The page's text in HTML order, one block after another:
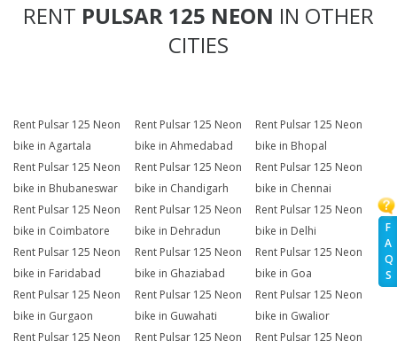
F
A
Q
S
RENT PULSAR 125 NEON IN OTHER
CITIES
Rent Pulsar 125 Neon
bike in Agartala
Rent Pulsar 125 Neon
bike in Ahmedabad
Rent Pulsar 125 Neon
bike in Bhopal
Rent Pulsar 125 Neon
bike in Bhubaneswar
Rent Pulsar 125 Neon
bike in Chandigarh
Rent Pulsar 125 Neon
bike in Chennai
Rent Pulsar 125 Neon
bike in Coimbatore
Rent Pulsar 125 Neon
bike in Dehradun
Rent Pulsar 125 Neon
bike in Delhi
Rent Pulsar 125 Neon
bike in Faridabad
Rent Pulsar 125 Neon
bike in Ghaziabad
Rent Pulsar 125 Neon
bike in Goa
Rent Pulsar 125 Neon
bike in Gurgaon
Rent Pulsar 125 Neon
bike in Guwahati
Rent Pulsar 125 Neon
bike in Gwalior
Rent Pulsar 125 Neon
Rent Pulsar 125 Neon
Rent Pulsar 125 Neon